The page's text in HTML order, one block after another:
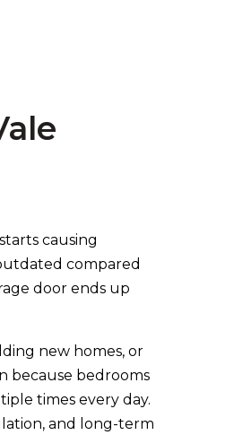
causing
compared
door ends up
new homes, or
because bedrooms
times every day.
and long-term